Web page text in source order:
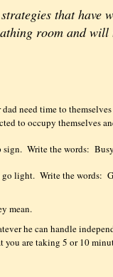
that have
room and
need time to
to occupy themselves
sign. Write the words:
go light. Write the words:
mean.
he can handle
are taking 5 or 10